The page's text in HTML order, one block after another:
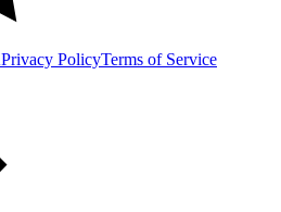
Privacy PolicyTerms of Service